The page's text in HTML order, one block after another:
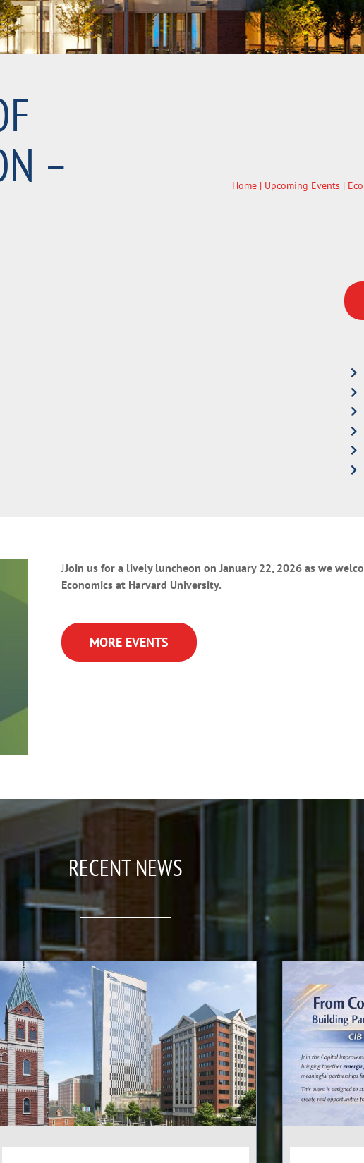
–
Home| Upcoming Events|
JJoin us for a lively luncheon on January 22, 2026 as we
Economics at Harvard University.
MORE EVENTS
RECENT NEWS